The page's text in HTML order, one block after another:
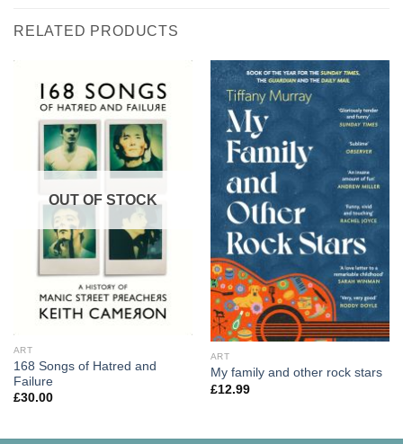
RELATED PRODUCTS
OUT OF STOCK
ART
168 Songs of Hatred and
Failure
£30.00
ART
My family and other rock stars
£12.99